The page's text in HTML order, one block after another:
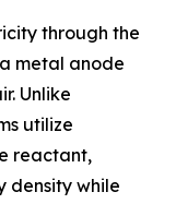
through the
metal anode
Unlike
utilize
reactant,
density while